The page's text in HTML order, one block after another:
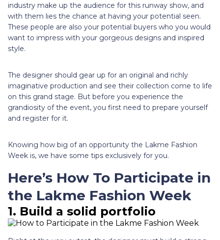
industry make up the audience for this runway show, and
with them lies the chance at having your potential seen.
These people are also your potential buyers who you would
want to impress with your gorgeous designs and inspired
style.
The designer should gear up for an original and richly
imaginative production and see their collection come to life
on this grand stage. But before you experience the
grandiosity of the event, you first need to prepare yourself
and register for it.
Knowing how big of an opportunity the Lakme Fashion
Week is, we have some tips exclusively for you.
Here’s How To Participate in
the Lakme Fashion Week
1. Build a solid portfolio